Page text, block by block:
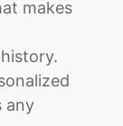
makes